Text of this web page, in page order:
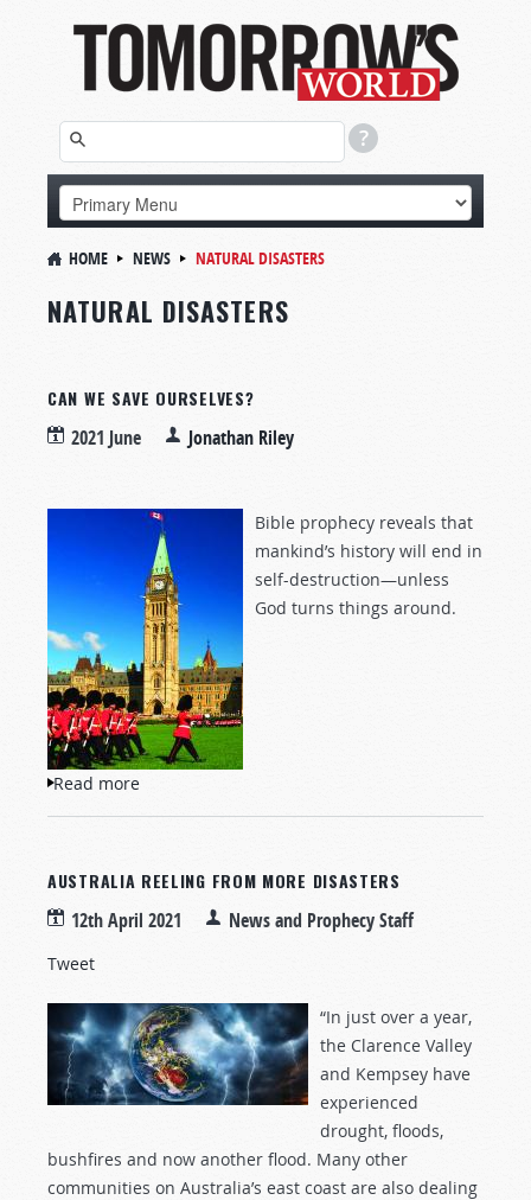
HOME NEWS NATURAL DISASTERS
NATURAL DISASTERS
CAN WE SAVE OURSELVES?
2021 June Jonathan Riley
Bible prophecy reveals that
mankind’s history will end in
self-destruction—unless
God turns things around.
Read more
AUSTRALIA REELING FROM MORE DISASTERS
12th April 2021 News and Prophecy Staff
Tweet
“In just over a year,
the Clarence Valley
and Kempsey have
experienced
drought, floods,
bushfires and now another flood. Many other
communities on Australia’s east coast are also dealing